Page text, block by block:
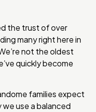
the trust of over
many right here in
not the oldest
quickly become
families expect
use a balanced